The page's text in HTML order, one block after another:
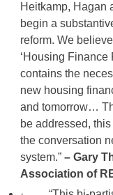
Heitkamp, Hagan
begin a
reform. We
‘Housing Finance
contains the
new housing
and tomorrow…
be addressed,
the conversation
system.” – Gary
Association of